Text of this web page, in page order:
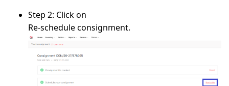
Step 2: Click on
Re-schedule consignment.